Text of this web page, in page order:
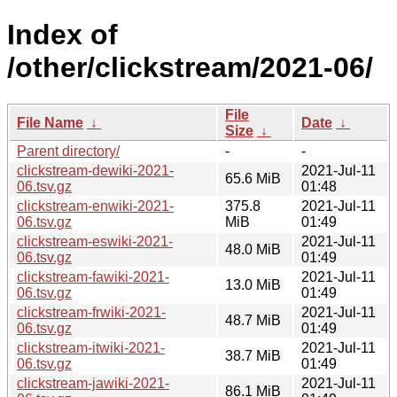
Index of
/other/clickstream/2021-06/
File Name ↓
File
Size ↓
Date ↓
Parent directory/
-
-
clickstream-dewiki-2021-
06.tsv.gz
65.6 MiB
2021-Jul-11
01:48
clickstream-enwiki-2021-
06.tsv.gz
375.8
MiB
2021-Jul-11
01:49
clickstream-eswiki-2021-
06.tsv.gz
48.0 MiB
2021-Jul-11
01:49
clickstream-fawiki-2021-
06.tsv.gz
13.0 MiB
2021-Jul-11
01:49
clickstream-frwiki-2021-
06.tsv.gz
48.7 MiB
2021-Jul-11
01:49
clickstream-itwiki-2021-
06.tsv.gz
38.7 MiB
2021-Jul-11
01:49
clickstream-jawiki-2021-
86.1 MiB
2021-Jul-11